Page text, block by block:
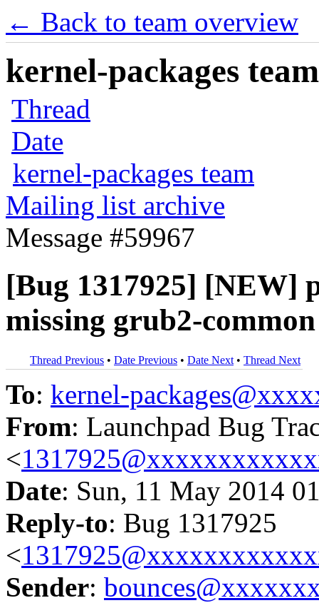
← Back to team overview
kernel-packages
Thread
Date
kernel-packages team
Mailing list archive
Message #59967
[Bug 1317925] [NEW]
missing grub2-
Thread Previous • Date Previous • Date Next • Thread Next
To: kernel-
From: Launchpad Bug
<
Date: Sun, 11 May 2014
Reply-to: Bug 1317925
<
Sender: